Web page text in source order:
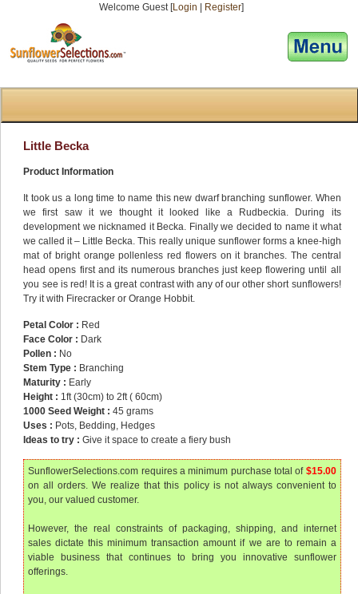
Welcome Guest [Login Register]
Little Becka
Product Information
It took us a long time to name this new dwarf branching sunflower. When
we first saw it we thought it looked like a Rudbeckia. During its
development we nicknamed it Becka. Finally we decided to name it what
we called it – Little Becka. This really unique sunflower forms a knee-high
mat of bright orange pollenless red flowers on it branches. The central
head opens first and its numerous branches just keep flowering until all
you see is red! It is a great contrast with any of our other short sunflowers!
Try it with Firecracker or Orange Hobbit.
Petal Color : Red
Face Color : Dark
Pollen : No
Stem Type : Branching
Maturity : Early
Height : 1ft (30cm) to 2ft ( 60cm)
1000 Seed Weight : 45 grams
Uses : Pots, Bedding, Hedges
Ideas to try : Give it space to create a fiery bush
SunflowerSelections.com requires a minimum purchase total of $15.00
on all orders. We realize that this policy is not always convenient to
you, our valued customer.
However, the real constraints of packaging, shipping, and internet
sales dictate this minimum transaction amount if we are to remain a
viable business that continues to bring you innovative sunflower
offerings.